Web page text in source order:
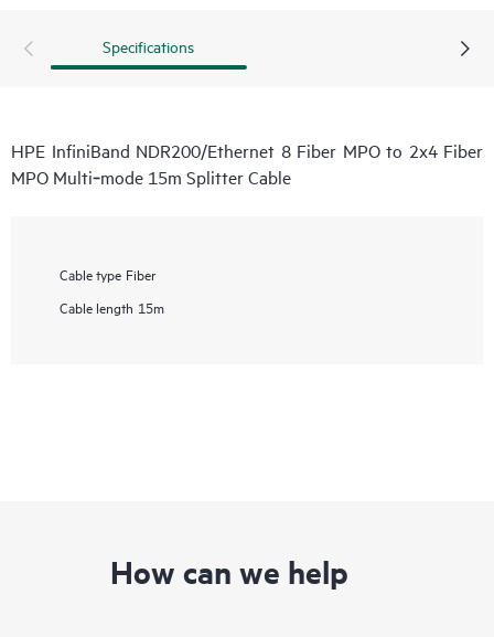
Specifications
HPE InfiniBand NDR200/Ethernet 8 Fiber MPO to 2x4 Fiber
MPO Multi‑mode 15m Splitter Cable
Cable type Fiber
Cable length 15m
How can we help